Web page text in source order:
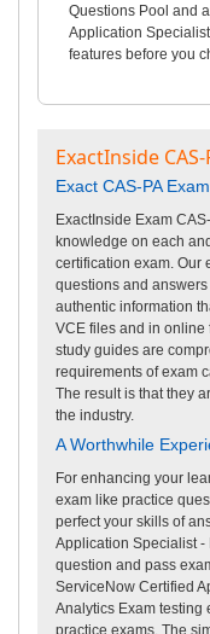
Questions Pool and
Application
features before you
ExactInside
Exact CAS-PA
ExactInside Exam
knowledge on each
certification exam. Our
questions and
authentic information
VCE files and in online
study guides are
requirements of exam
The result is that they
the industry.
A Worthwhile
For enhancing your
exam like practice
perfect your skills of
Application Specialist -
question and pass
ServiceNow Certified
Analytics Exam testing
practice exams. The